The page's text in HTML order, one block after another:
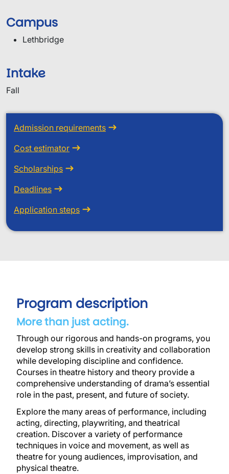
Campus
Lethbridge
Intake
Fall
Admission requirements
Cost estimator
Scholarships
Deadlines
Application steps
Program description
More than just acting.
Through our rigorous and hands-on programs, you
develop strong skills in creativity and collaboration
while developing discipline and confidence.
Courses in theatre history and theory provide a
comprehensive understanding of drama’s essential
role in the past, present, and future of society.
Explore the many areas of performance, including
acting, directing, playwriting, and theatrical
creation. Discover a variety of performance
techniques in voice and movement, as well as
theatre for young audiences, improvisation, and
physical theatre.